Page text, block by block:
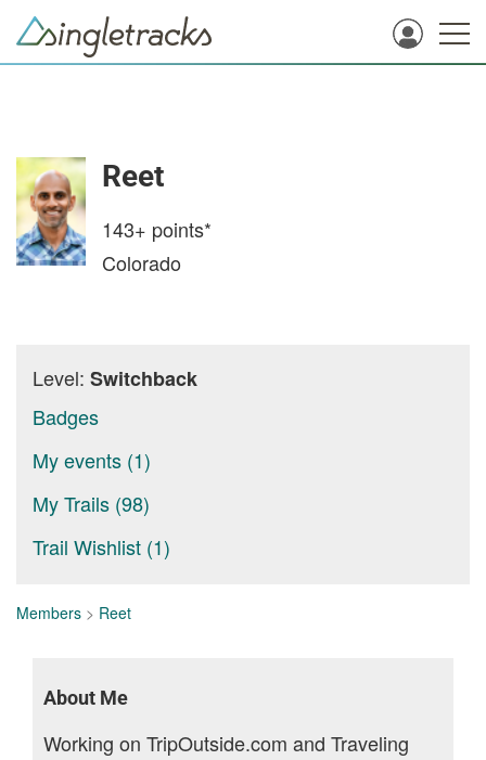
Reet
143+ points*
Colorado
Level: Switchback
Badges
My events (1)
My Trails (98)
Trail Wishlist (1)
Members > Reet
About Me
Working on TripOutside.com and Traveling